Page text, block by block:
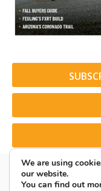
We are using
our website.
You can find out